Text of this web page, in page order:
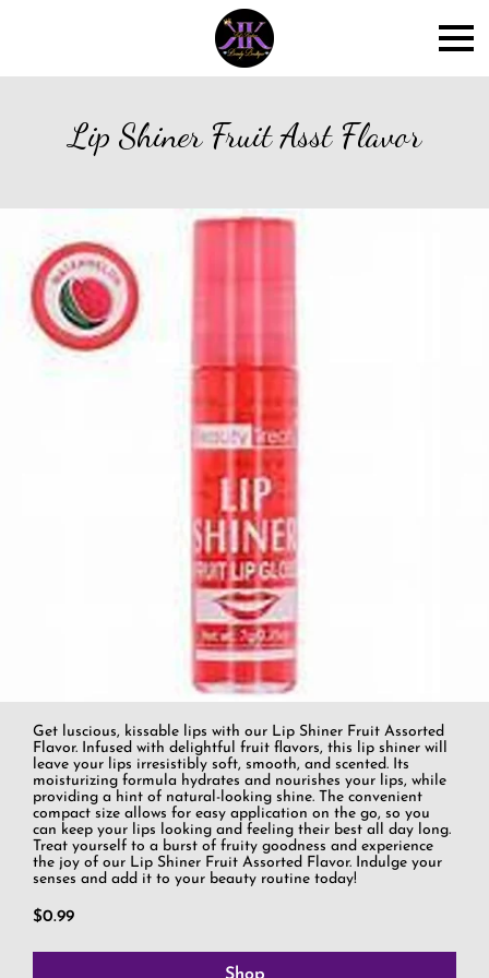
Lip Shiner Fruit Asst Flavor
Get luscious, kissable lips with our Lip Shiner Fruit Assorted
Flavor. Infused with delightful fruit flavors, this lip shiner will
leave your lips irresistibly soft, smooth, and scented. Its
moisturizing formula hydrates and nourishes your lips, while
providing a hint of natural-looking shine. The convenient
compact size allows for easy application on the go, so you
can keep your lips looking and feeling their best all day long.
Treat yourself to a burst of fruity goodness and experience
the joy of our Lip Shiner Fruit Assorted Flavor. Indulge your
senses and add it to your beauty routine today!
$0.99